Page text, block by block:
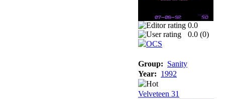
0.0
0.0 (0)
Group: Sanity
Year: 1992
Velveteen 31